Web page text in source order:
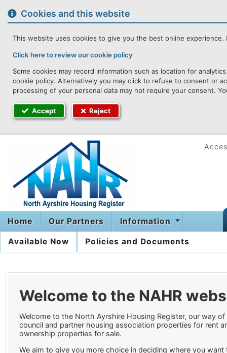
contentCookies and this website
This website uses cookies to give you the best online
Click here to review our cookie policy
Some cookies may record information such as location for
cookie policy. Alternatively you may click to refuse to consent or
processing of your personal data may not require your consent.
Accept Reject
Home Our Partners Information
Available Now Policies and Documents
Welcome to the NAHR
Welcome to the North Ayrshire Housing Register, our way of
council and partner housing association properties for rent
ownership properties for sale.
We aim to give you more choice in deciding where you want